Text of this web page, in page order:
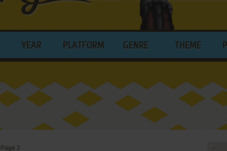
YEAR PLATFORM GENRE THEME
Page 2